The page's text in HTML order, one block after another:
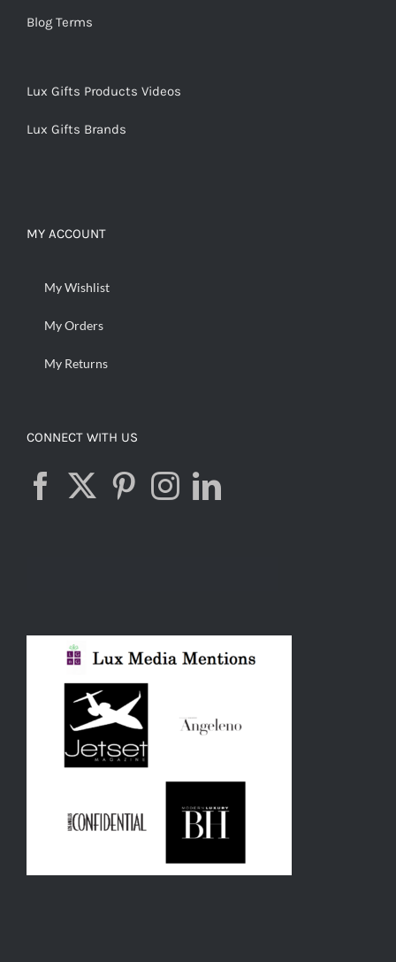
Blog Terms
Lux Gifts Products Videos
Lux Gifts Brands
MY ACCOUNT
My Wishlist
My Orders
My Returns
CONNECT WITH US